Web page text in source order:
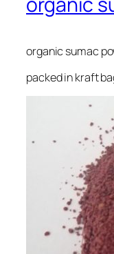
organic sumac
packed in kraft